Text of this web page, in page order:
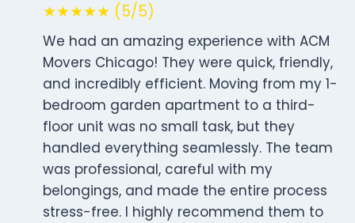
★★★★★ (5/5)
We had an amazing experience with ACM
Movers Chicago! They were quick, friendly,
and incredibly efficient. Moving from my 1-
bedroom garden apartment to a third-
floor unit was no small task, but they
handled everything seamlessly. The team
was professional, careful with my
belongings, and made the entire process
stress-free. I highly recommend them to